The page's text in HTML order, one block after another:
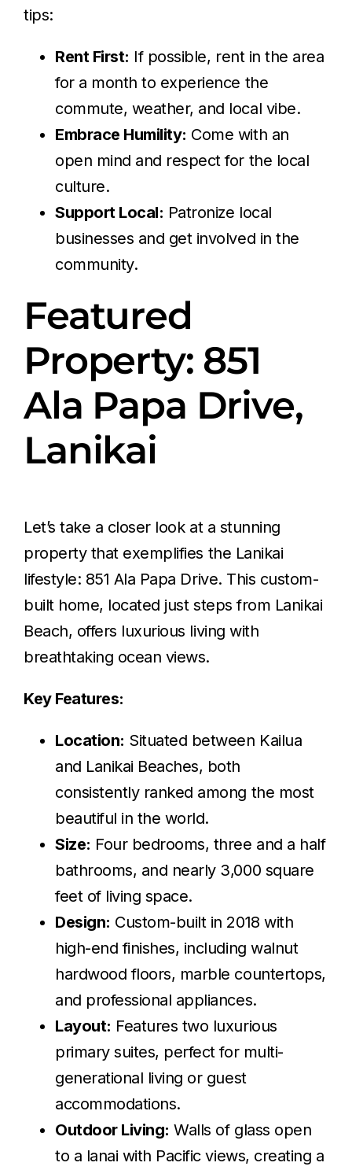
tips:
Rent First: If possible, rent in the area
for a month to experience the
commute, weather, and local vibe.
Embrace Humility: Come with an
open mind and respect for the local
culture.
Support Local: Patronize local
businesses and get involved in the
community.
Featured
Property: 851
Ala Papa Drive,
Lanikai
Let’s take a closer look at a stunning
property that exemplifies the Lanikai
lifestyle: 851 Ala Papa Drive. This custom-
built home, located just steps from Lanikai
Beach, offers luxurious living with
breathtaking ocean views.
Key Features:
Location: Situated between Kailua
and Lanikai Beaches, both
consistently ranked among the most
beautiful in the world.
Size: Four bedrooms, three and a half
bathrooms, and nearly 3,000 square
feet of living space.
Design: Custom-built in 2018 with
high-end finishes, including walnut
hardwood floors, marble countertops,
and professional appliances.
Layout: Features two luxurious
primary suites, perfect for multi-
generational living or guest
accommodations.
Outdoor Living: Walls of glass open
to a lanai with Pacific views, creating a